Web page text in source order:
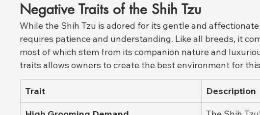
Negative Traits of the Shih Tzu
While the Shih Tzu is adored for its gentle and
requires patience and understanding. Like all breeds, it
most of which stem from its companion nature and
traits allows owners to create the best environment for
Trait Description